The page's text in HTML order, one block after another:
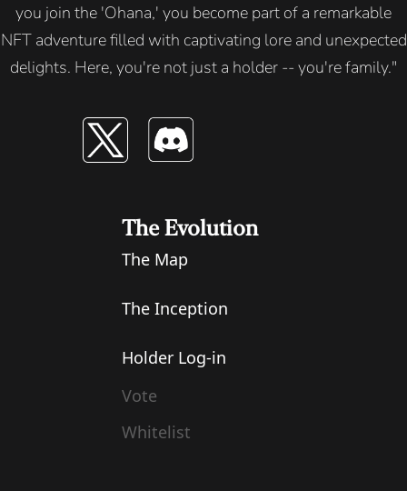
you join the 'Ohana,' you become part of a remarkable
NFT adventure filled with captivating lore and unexpected
delights. Here, you're not just a holder -- you're family."
The Evolution
The Map
The Inception
Holder Log-in
Vote
Whitelist